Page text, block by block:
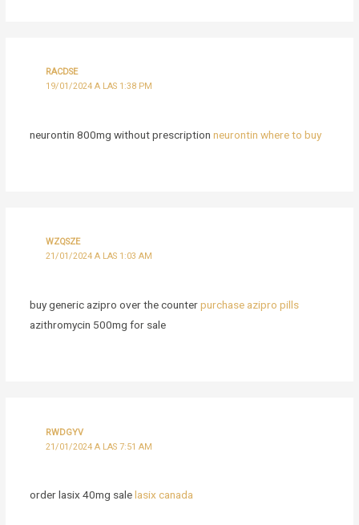
RACDSE
19/01/2024 A LAS 1:38 PM
neurontin 800mg without prescription neurontin where to buy
WZQSZE
21/01/2024 A LAS 1:03 AM
buy generic azipro over the counterpurchase azipro pills
azithromycin 500mg for sale
RWDGYV
21/01/2024 A LAS 7:51 AM
order lasix 40mg salelasix canada